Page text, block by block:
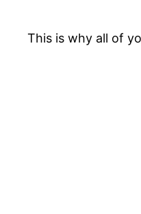
This is why all of